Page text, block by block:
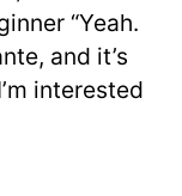
“Yeah.
and it’s
interested